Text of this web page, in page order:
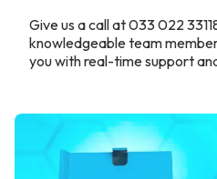
Give us a call at 033 022
knowledgeable team
you with real-time support